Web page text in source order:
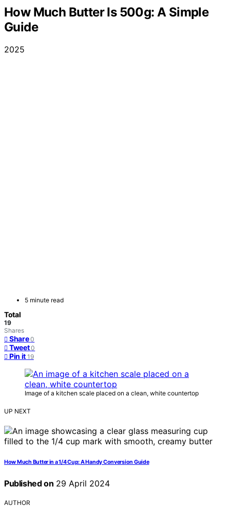
How Much Butter Is 500g: A Simple
Guide
2025
5 minute read
Total
19
Shares
Share 0
Tweet 0
Pin it 19
Image of a kitchen scale placed on a clean, white countertop
UP NEXT
How Much Butter in a 1/4 Cup: A Handy Conversion Guide
Published on 29 April 2024
AUTHOR